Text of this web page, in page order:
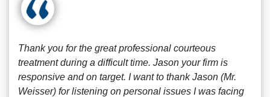
Thank you for the great professional courteous
treatment during a difficult time. Jason your firm is
responsive and on target. I want to thank Jason (Mr.
Weisser) for listening on personal issues I was facing